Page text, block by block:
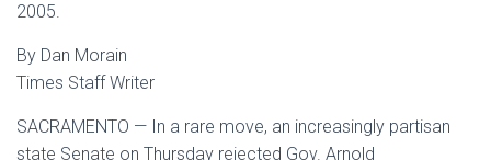
2005.
By Dan Morain
Times Staff Writer
SACRAMENTO — In a rare move, an increasingly partisan
state Senate on Thursday rejected Gov. Arnold